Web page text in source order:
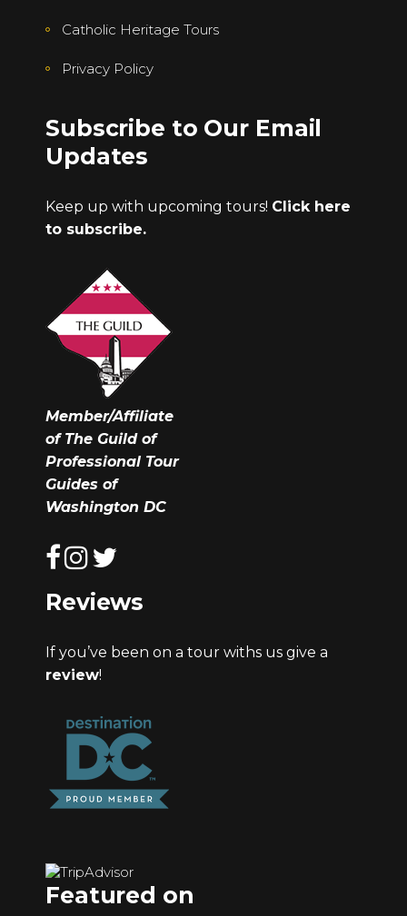
Catholic Heritage Tours
Privacy Policy
Subscribe to Our Email
Updates
Keep up with upcoming tours! Click here
to subscribe.
Member/Affiliate
of The Guild of
Professional Tour
Guides of
Washington DC
Reviews
If you’ve been on a tour withs us give a
review!
Featured on